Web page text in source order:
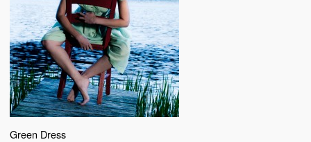
Green Dress